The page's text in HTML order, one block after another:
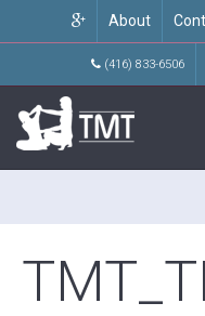
About
(416) 833-6506